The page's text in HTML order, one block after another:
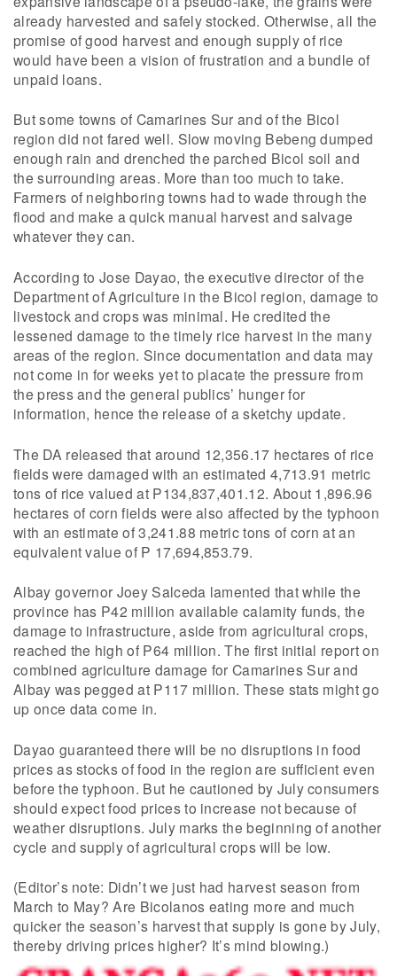
already harvested and safely stocked. Otherwise, all the
promise of good harvest and enough supply of rice
would have been a vision of frustration and a bundle of
unpaid loans.
But some towns of Camarines Sur and of the Bicol
region did not fared well. Slow moving Bebeng dumped
enough rain and drenched the parched Bicol soil and
the surrounding areas. More than too much to take.
Farmers of neighboring towns had to wade through the
flood and make a quick manual harvest and salvage
whatever they can.
According to Jose Dayao, the executive director of the
Department of Agriculture in the Bicol region, damage to
livestock and crops was minimal. He credited the
lessened damage to the timely rice harvest in the many
areas of the region. Since documentation and data may
not come in for weeks yet to placate the pressure from
the press and the general publics’ hunger for
information, hence the release of a sketchy update.
The DA released that around 12,356.17 hectares of rice
fields were damaged with an estimated 4,713.91 metric
tons of rice valued at P134,837,401.12. About 1,896.96
hectares of corn fields were also affected by the typhoon
with an estimate of 3,241.88 metric tons of corn at an
equivalent value of P 17,694,853.79.
Albay governor Joey Salceda lamented that while the
province has P42 million available calamity funds, the
damage to infrastructure, aside from agricultural crops,
reached the high of P64 million. The first initial report on
combined agriculture damage for Camarines Sur and
Albay was pegged at P117 million. These stats might go
up once data come in.
Dayao guaranteed there will be no disruptions in food
prices as stocks of food in the region are sufficient even
before the typhoon. But he cautioned by July consumers
should expect food prices to increase not because of
weather disruptions. July marks the beginning of another
cycle and supply of agricultural crops will be low.
(Editor’s note: Didn’t we just had harvest season from
March to May? Are Bicolanos eating more and much
quicker the season’s harvest that supply is gone by July,
thereby driving prices higher? It’s mind blowing.)